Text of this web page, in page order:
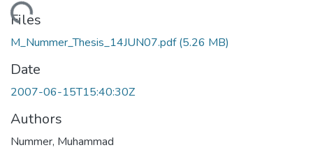
Files
M_Nummer_Thesis_14JUN07.pdf(5.26 MB)
Date
2007-06-15T15:40:30Z
Authors
Nummer, Muhammad